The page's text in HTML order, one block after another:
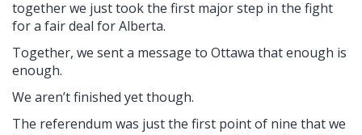
together we just took the first major step in the fight
for a fair deal for Alberta.
Together, we sent a message to Ottawa that enough is
enough.
We aren’t finished yet though.
The referendum was just the first point of nine that we